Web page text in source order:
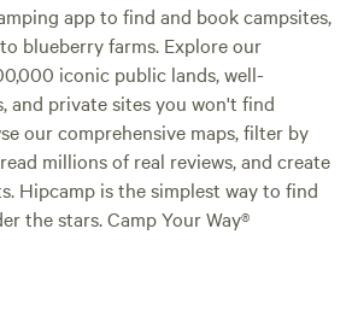
app to find and book campsites,
blueberry farms. Explore our
iconic public lands, well-
and private sites you won't find
our comprehensive maps, filter by
millions of real reviews, and create
Hipcamp is the simplest way to find
the stars. Camp Your Way®